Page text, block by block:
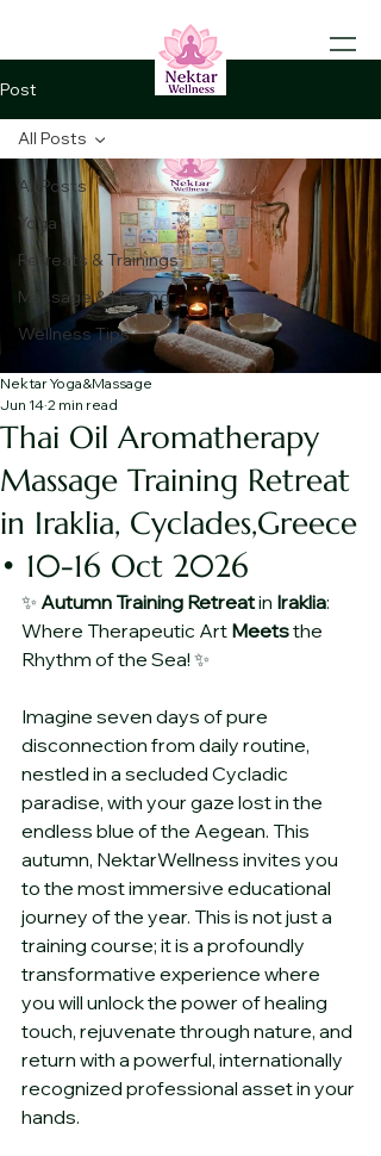
Post
All Posts
Yoga
Retreats & Trainings
Massage & Healing
Wellness Tips
All Posts
Thai Oil Aromatherapy
Massage Training Retreat
in Iraklia, Cyclades,Greece
• 10-16 Oct 2026
Nektar Yoga&Massage
Jun 14 2 min read
✨ Autumn Training Retreat in Iraklia:
Where Therapeutic Art Meets the
Rhythm of the Sea! ✨
Imagine seven days of pure
disconnection from daily routine,
nestled in a secluded Cycladic
paradise, with your gaze lost in the
endless blue of the Aegean. This
autumn, NektarWellness invites you
to the most immersive educational
journey of the year. This is not just a
training course; it is a profoundly
transformative experience where
you will unlock the power of healing
touch, rejuvenate through nature, and
return with a powerful, internationally
recognized professional asset in your
hands.